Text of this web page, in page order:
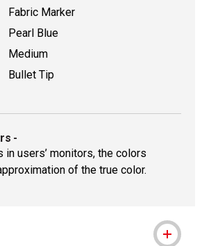
Fabric Marker
Pearl Blue
Medium
Bullet Tip
-
users’ monitors, the colors
of the true color.